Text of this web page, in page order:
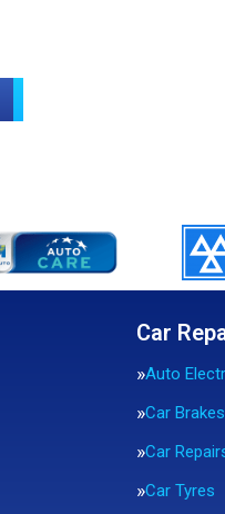
Car
Auto
Car Brakes
Car
Car Tyres